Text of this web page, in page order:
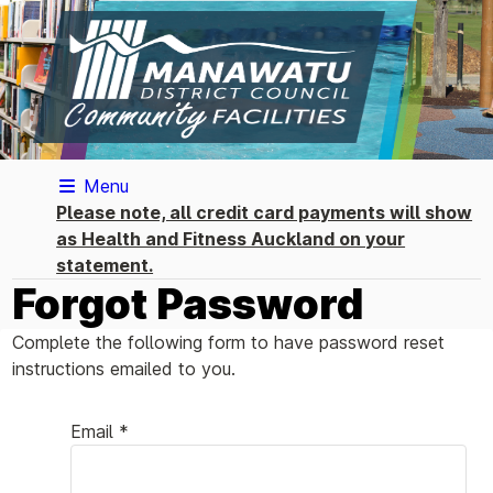
Menu
Please note, all credit card payments will show
as Health and Fitness Auckland on your
statement.
Forgot Password
Complete the following form to have password reset
instructions emailed to you.
Email *